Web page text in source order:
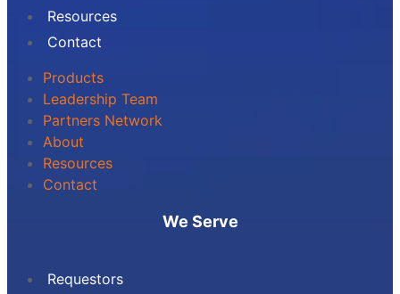
Resources
Contact
Products
Leadership Team
Partners Network
About
Resources
Contact
We Serve
Requestors